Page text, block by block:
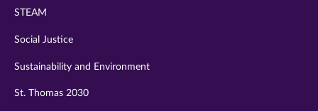
STEAM
Social Justice
Sustainability and Environment
St. Thomas 2030